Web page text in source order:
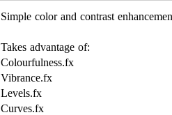
Simple color and contrast
Takes advantage of:
Colourfulness.fx
Vibrance.fx
Levels.fx
Curves.fx